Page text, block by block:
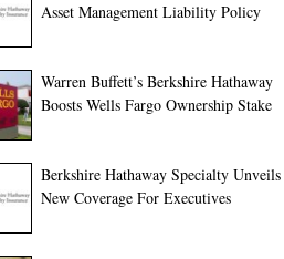
Asset Management Liability Policy
Warren Buffett’s Berkshire Hathaway
Boosts Wells Fargo Ownership Stake
Berkshire Hathaway Specialty Unveils
New Coverage For Executives